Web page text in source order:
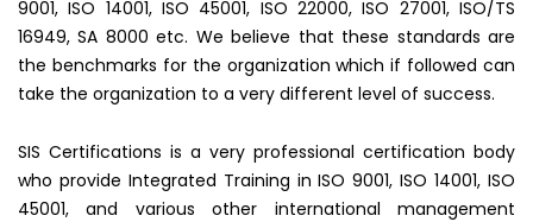
9001, ISO 14001, ISO 45001, ISO 22000, ISO 27001, ISO/TS
16949, SA 8000 etc. We believe that these standards are
the benchmarks for the organization which if followed can
take the organization to a very different level of success.
SIS Certifications is a very professional certification body
who provide Integrated Training in ISO 9001, ISO 14001, ISO
45001, and various other international management